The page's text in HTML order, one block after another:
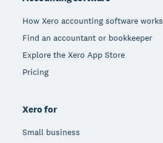
How Xero accounting software works
Find an accountant or bookkeeper
Explore the Xero App Store
Pricing
Xero for
Small business